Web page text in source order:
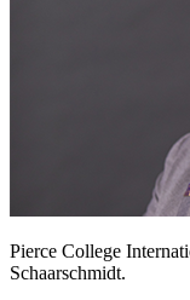
Pierce College
Schaarschmidt.